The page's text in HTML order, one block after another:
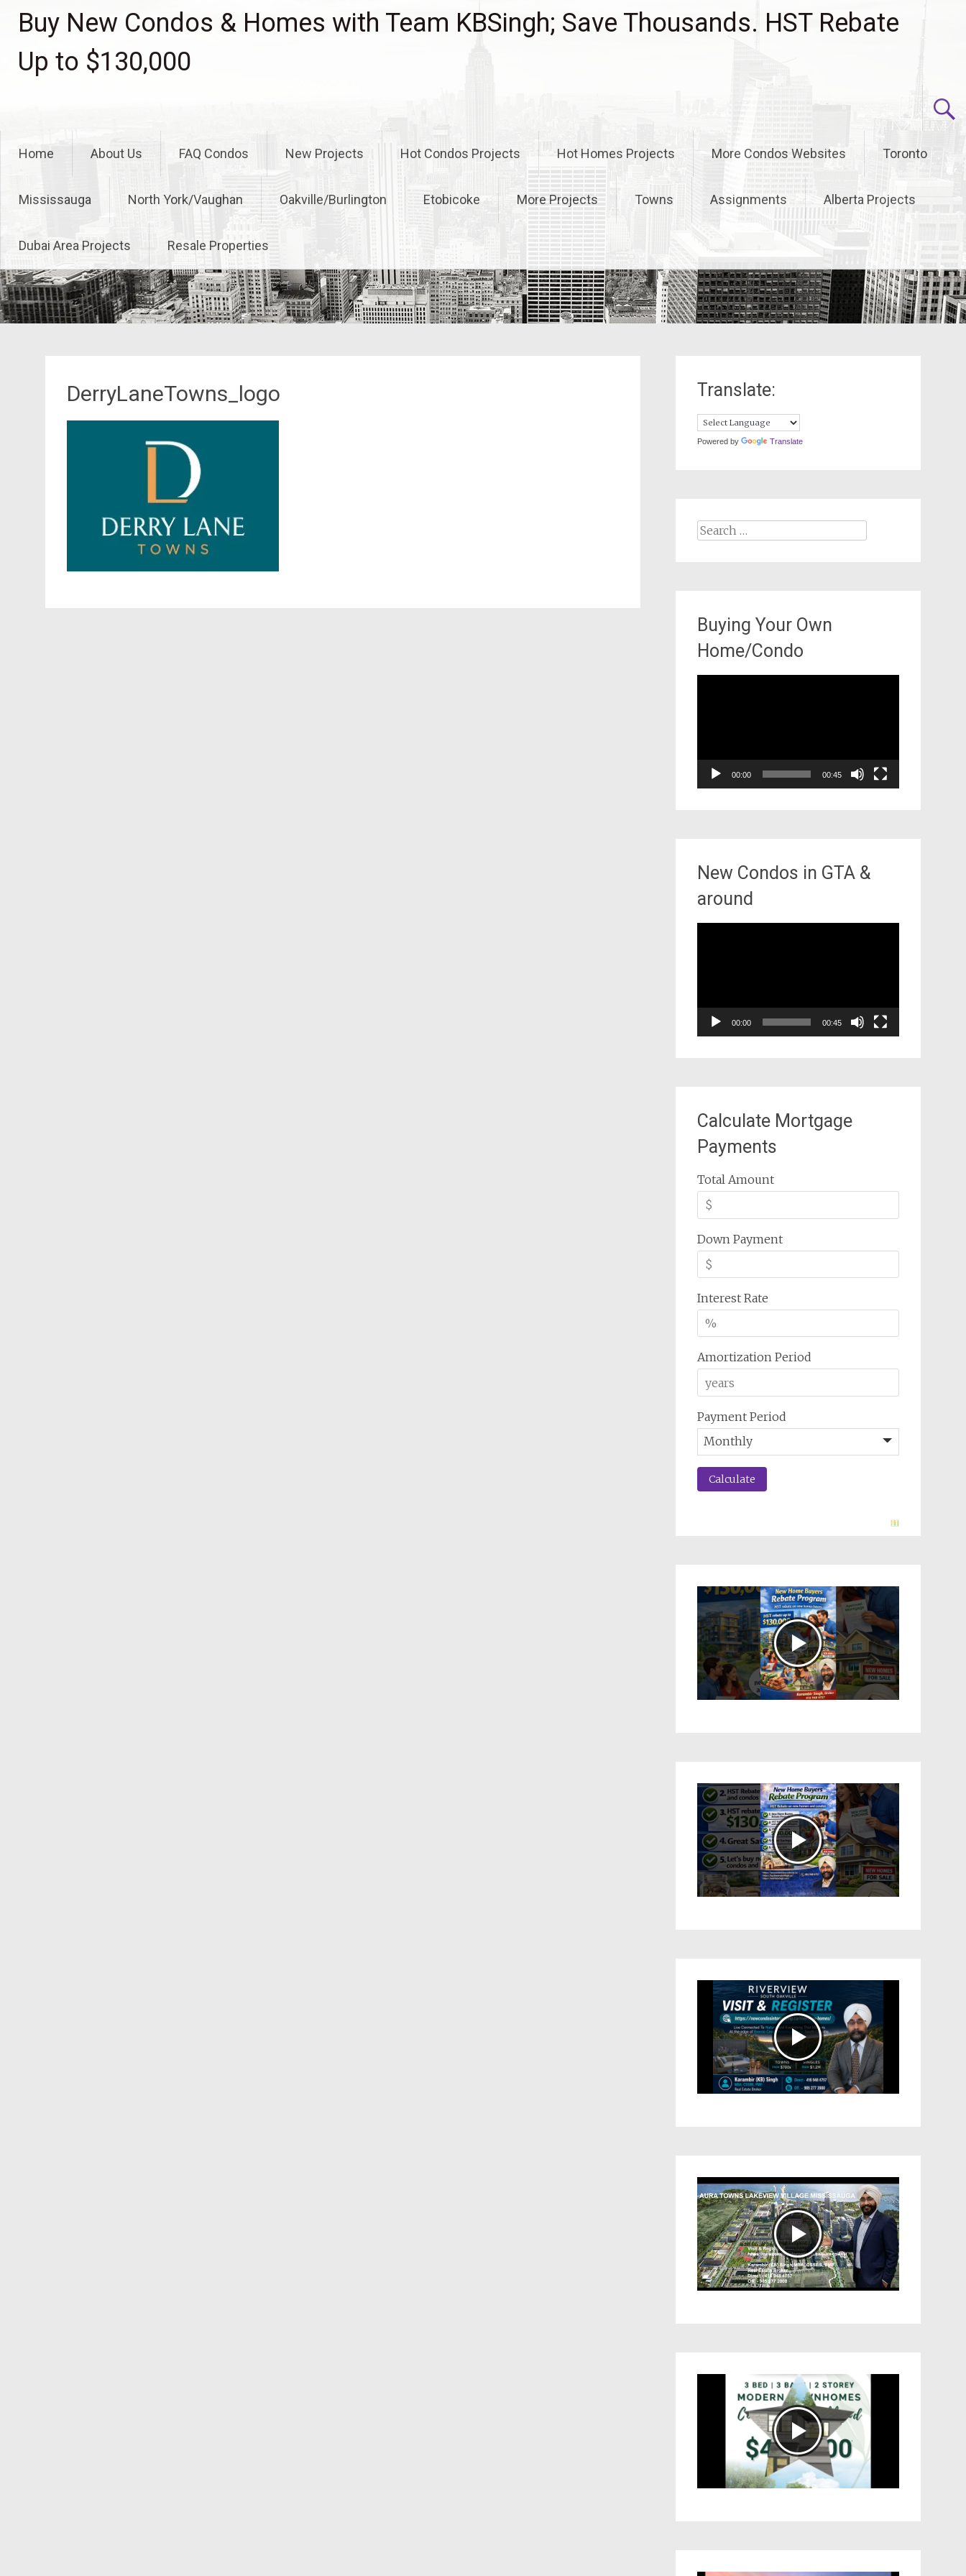
Buy New Condos & Homes with Team KBSingh; Save Thousands. HST Rebate
Up to $130,000
Home About Us FAQ Condos New Projects Hot Condos Projects Hot Homes Projects More Condos Websites Toronto
Mississauga North York/Vaughan Oakville/Burlington Etobicoke More Projects Towns Assignments Alberta Projects
Dubai Area Projects Resale Properties
DerryLaneTowns_logo Translate:
Powered by Translate
Search
Buying Your Own
Home/Condo
00:00 00:45
New Condos in GTA &
around
00:00 00:45
Calculate Mortgage
Payments
Total Amount
Down Payment
Interest Rate
Amortization Period
Payment Period